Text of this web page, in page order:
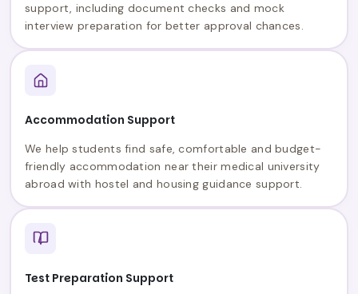
support, including document checks and mock
interview preparation for better approval chances.
Accommodation Support
We help students find safe, comfortable and budget-
friendly accommodation near their medical university
abroad with hostel and housing guidance support.
Test Preparation Support